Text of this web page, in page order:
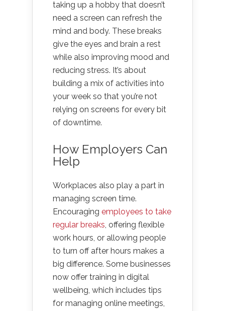
taking up a hobby that doesn’t
need a screen can refresh the
mind and body. These breaks
give the eyes and brain a rest
while also improving mood and
reducing stress. It’s about
building a mix of activities into
your week so that you’re not
relying on screens for every bit
of downtime.
How Employers Can
Help
Workplaces also play a part in
managing screen time.
Encouraging employees to take
regular breaks, offering flexible
work hours, or allowing people
to turn off after hours makes a
big difference. Some businesses
now offer training in digital
wellbeing, which includes tips
for managing online meetings,